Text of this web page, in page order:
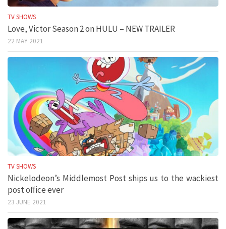
TV SHOWS
Love, Victor Season 2 on HULU – NEW TRAILER
22 MAY 2021
TV SHOWS
Nickelodeon’s Middlemost Post ships us to the wackiest
post office ever
23 JUNE 2021